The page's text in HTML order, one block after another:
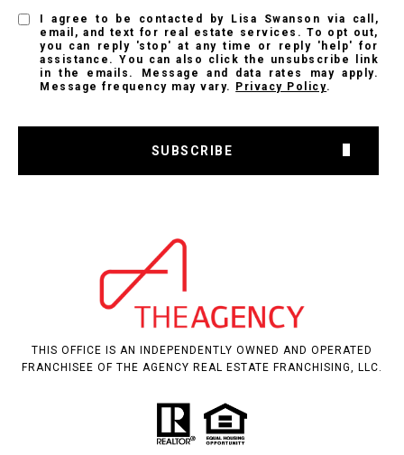
I agree to be contacted by Lisa Swanson via call,
email, and text for real estate services. To opt out,
you can reply 'stop' at any time or reply 'help' for
assistance. You can also click the unsubscribe link
in the emails. Message and data rates may apply.
Message frequency may vary. Privacy Policy.
SUBSCRIBE
THIS OFFICE IS AN INDEPENDENTLY OWNED AND OPERATED
FRANCHISEE OF THE AGENCY REAL ESTATE FRANCHISING, LLC.